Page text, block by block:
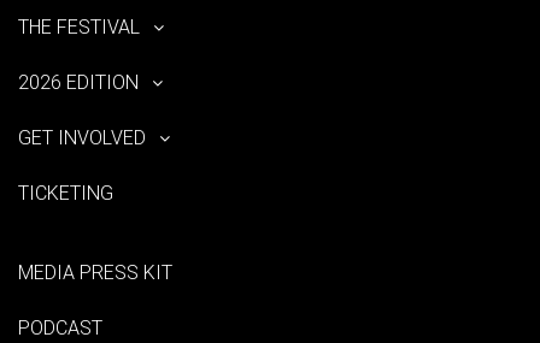
THE FESTIVAL
2026 EDITION
GET INVOLVED
TICKETING
MEDIA PRESS KIT
PODCAST